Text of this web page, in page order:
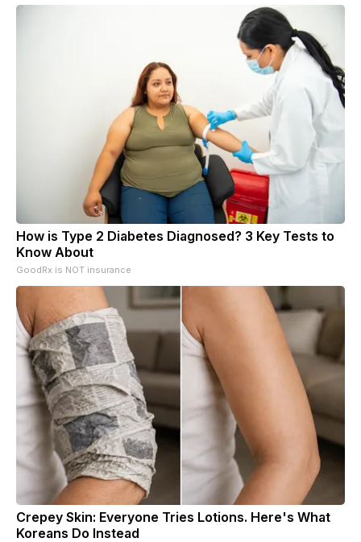
How is Type 2 Diabetes Diagnosed? 3 Key Tests to
Know About
GoodRx is NOT insurance
Crepey Skin: Everyone Tries Lotions. Here's What
Koreans Do Instead